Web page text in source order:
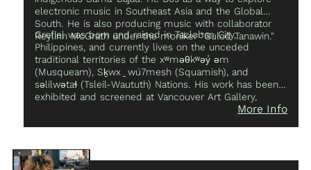
electronic music in Southeast Asia and the Global
South. He is also producing music with collaborator
Reylinn McGrath under the moniker "Gulod Tanawin."
Grefiel was born and raised in Tacloban City,
Philippines, and currently lives on the unceded
traditional territories of the xʷməθkʷəy̓ əm
(Musqueam), Sḵwx ̱ wú7mesh (Squamish), and
səlilwətaɬ (Tsleil-Waututh) Nations. His work has been
exhibited and screened at Vancouver Art Gallery,
Gallery Gachet, WAAP, and Libby Leshgold Gallery in
More Info